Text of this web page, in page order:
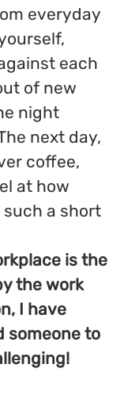
everyday
each
of new
night
next day,
coffee,
at how
a short
is the
the work
I have
someone to